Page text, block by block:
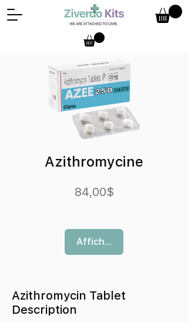
Azithromycine
84,00$Prix
Afficher les détails
Azithromycin Tablet
Description